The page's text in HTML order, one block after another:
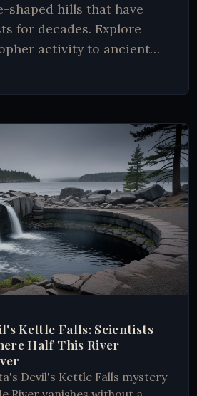
shaped hills that have
for decades. Explore
activity to ancient
these natural patterns
Kettle Falls: Scientists
Half This River
Devil's Kettle Falls mystery